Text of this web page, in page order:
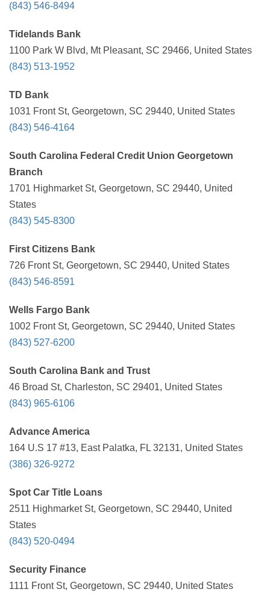
(843) 546-8494
Tidelands Bank
1100 Park W Blvd, Mt Pleasant, SC 29466, United States
(843) 513-1952
TD Bank
1031 Front St, Georgetown, SC 29440, United States
(843) 546-4164
South Carolina Federal Credit Union Georgetown
Branch
1701 Highmarket St, Georgetown, SC 29440, United
States
(843) 545-8300
First Citizens Bank
726 Front St, Georgetown, SC 29440, United States
(843) 546-8591
Wells Fargo Bank
1002 Front St, Georgetown, SC 29440, United States
(843) 527-6200
South Carolina Bank and Trust
46 Broad St, Charleston, SC 29401, United States
(843) 965-6106
Advance America
164 U.S 17 #13, East Palatka, FL 32131, United States
(386) 326-9272
Spot Car Title Loans
2511 Highmarket St, Georgetown, SC 29440, United
States
(843) 520-0494
Security Finance
1111 Front St, Georgetown, SC 29440, United States